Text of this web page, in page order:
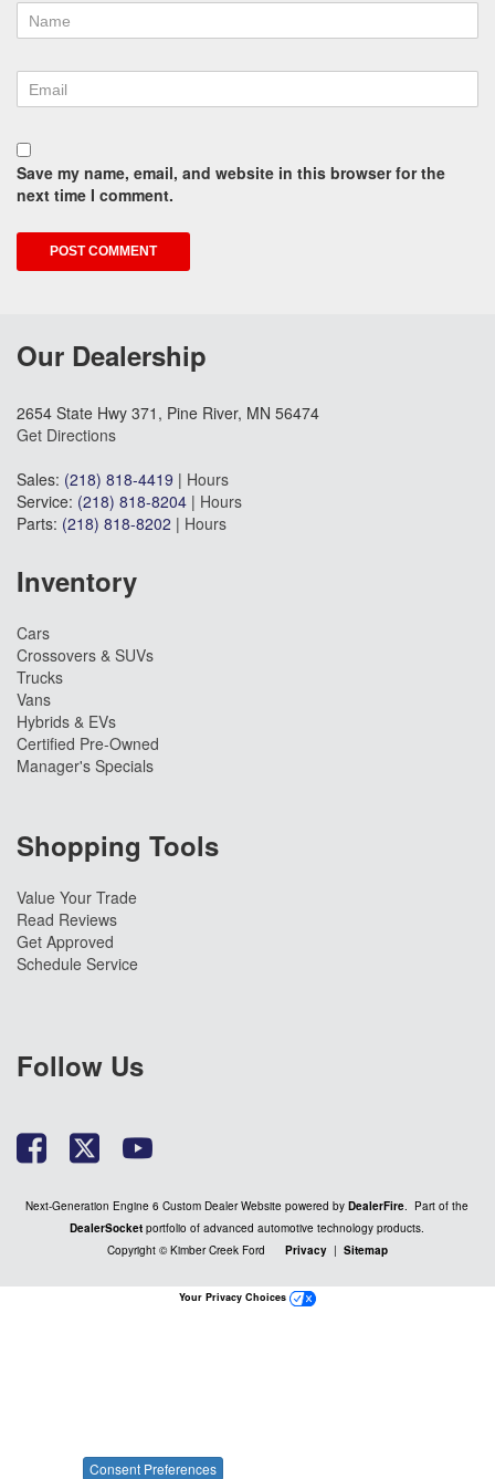
Save my name, email, and website in this browser for the
next time I comment.
Our Dealership
2654 State Hwy 371, Pine River, MN 56474
Get Directions
Sales: (218) 818-4419 | Hours
Service: (218) 818-8204 | Hours
Parts: (218) 818-8202 | Hours
Inventory
Cars
Crossovers & SUVs
Trucks
Vans
Hybrids & EVs
Certified Pre-Owned
Manager's Specials
Shopping Tools
Value Your Trade
Read Reviews
Get Approved
Schedule Service
Follow Us
Next-Generation Engine 6 Custom Dealer Website powered byDealerFire. Part of the
DealerSocket portfolio of advanced automotive technology products.
Copyright © Kimber Creek Ford Privacy | Sitemap
Consent Preferences
Your Privacy Choices